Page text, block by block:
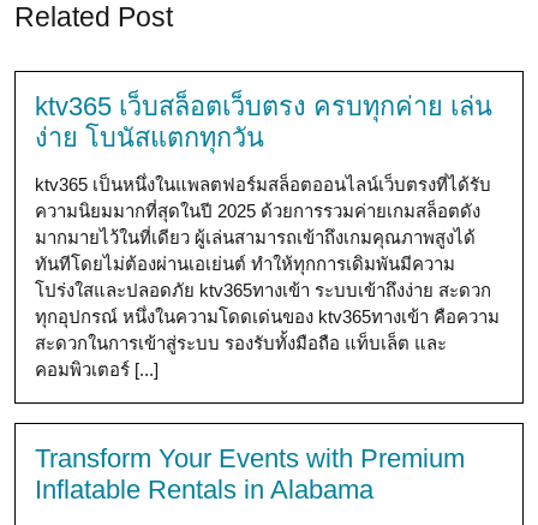
Related Post
ktv365 เว็บสล็อตเว็บตรง ครบทุกค่าย เล่น
ง่าย โบนัสแตกทุกวัน
ktv365 เป็นหนึ่งในแพลตฟอร์มสล็อตออนไลน์เว็บตรงที่ได้รับ
ความนิยมมากที่สุดในปี 2025 ด้วยการรวมค่ายเกมสล็อตดัง
มากมายไว้ในที่เดียว ผู้เล่นสามารถเข้าถึงเกมคุณภาพสูงได้
ทันทีโดยไม่ต้องผ่านเอเย่นต์ ทำให้ทุกการเดิมพันมีความ
โปร่งใสและปลอดภัย ktv365ทางเข้า ระบบเข้าถึงง่าย สะดวก
ทุกอุปกรณ์ หนึ่งในความโดดเด่นของ ktv365ทางเข้า คือความ
สะดวกในการเข้าสู่ระบบ รองรับทั้งมือถือ แท็บเล็ต และ
คอมพิวเตอร์ [...]
Transform Your Events with Premium
Inflatable Rentals in Alabama